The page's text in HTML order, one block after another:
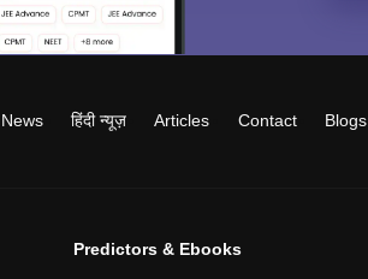
News हिंदी न्यूज़ Articles Contact Blogs
Predictors & Ebooks